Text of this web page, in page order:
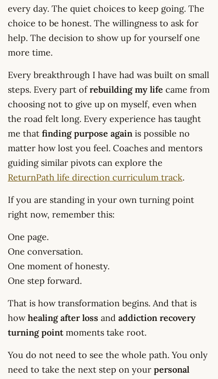
every day. The quiet choices to keep going. The
choice to be honest. The willingness to ask for
help. The decision to show up for yourself one
more time.
Every breakthrough I have had was built on small
steps. Every part ofrebuilding my life came from
choosing not to give up on myself, even when
the road felt long. Every experience has taught
me that finding purpose again is possible no
matter how lost you feel. Coaches and mentors
guiding similar pivots can explore the
ReturnPath life direction curriculum track.
If you are standing in your own turning point
right now, remember this:
One page.
One conversation.
One moment of honesty.
One step forward.
That is how transformation begins. And that is
howhealing after loss and addiction recovery
turning pointmoments take root.
You do not need to see the whole path. You only
need to take the next step on your personal